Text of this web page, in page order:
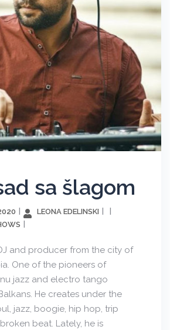
sa šlagom
LEONA EDELINSKI
and producer from the city of
One of the pioneers of
jazz and electro tango
He creates under the
jazz, boogie, hip hop, trip
beat. Lately, he is